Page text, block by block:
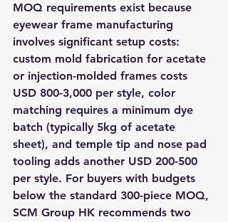
MOQ requirements exist because
eyewear frame manufacturing
involves significant setup costs:
custom mold fabrication for acetate
or injection-molded frames costs
USD 800-3,000 per style, color
matching requires a minimum dye
batch (typically 5kg of acetate
sheet), and temple tip and nose pad
tooling adds another USD 200-500
per style. For buyers with budgets
below the standard 300-piece MOQ,
SCM Group HK recommends two